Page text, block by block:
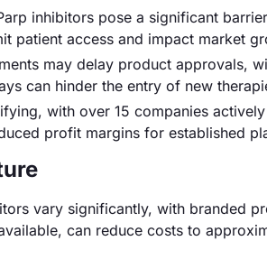
inhibitors pose a significant
patient access and impact market
may delay product approvals,
can hinder the entry of new
with over 15 companies
profit margins for established
vary significantly, with branded
can reduce costs to